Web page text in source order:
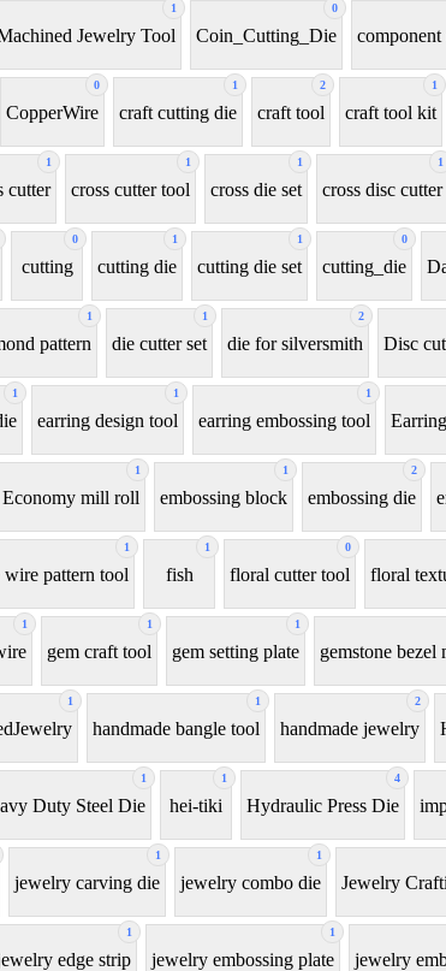
1
Jewelry Tool
0
Coin_Cutting_Die
0
CopperWire
1
craft cutting die
2
craft tool
1
craft tool kit
1
cutter
1
cross cutter tool
1
cross die set
1
cross disc cutter
0
cutting
1
cutting die
1
cutting die set
0
cutting_die
1
pattern
1
die cutter set
2
die for silversmith Disc
1 1
earring design tool
1
earring embossing tool
1
Economy mill roll
1
embossing block
2
embossing die
1
wire pattern tool
1
fish
0
floral cutter tool floral
1 1
gem craft tool
1
gem setting plate gemstone bezel
1 1
handmade bangle tool
2
handmade jewelry
1
Duty Steel Die
1
hei-tiki
4
Hydraulic Press Die
1
jewelry carving die
1
jewelry combo die Jewelry
1
edge strip
1
jewelry embossing plate jewelry